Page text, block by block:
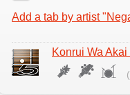
Add a tab by artist
Konrui Wa